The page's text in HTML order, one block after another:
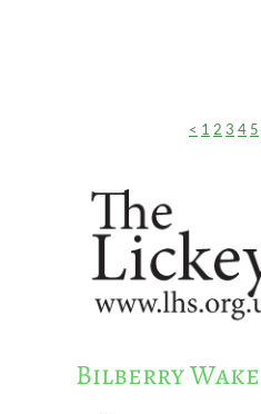
< 1 2 3 4 5
Bilberry